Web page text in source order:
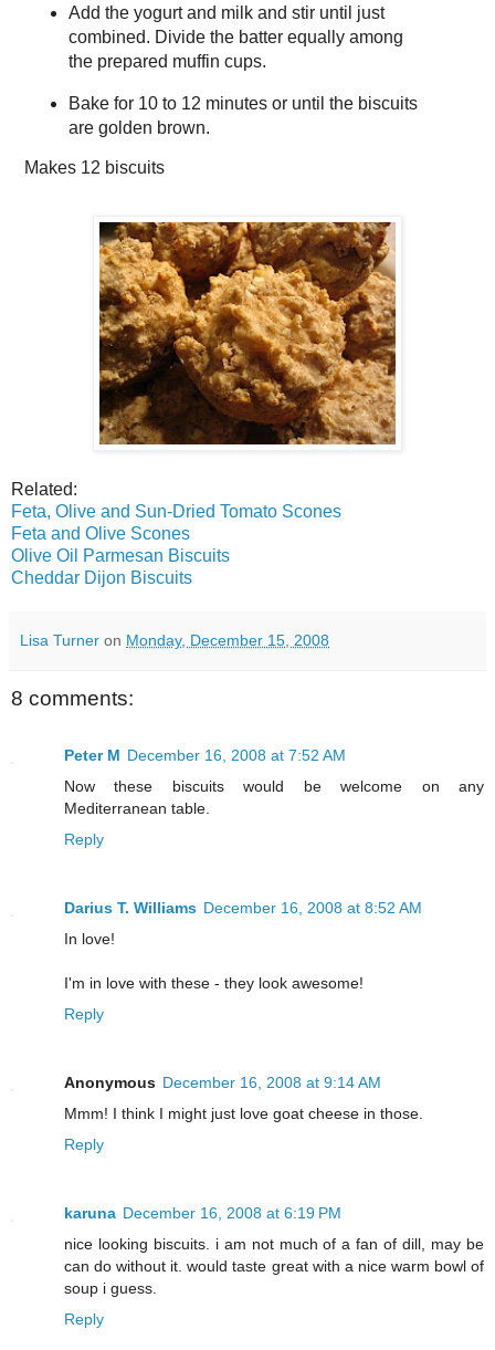
Add the yogurt and milk and stir until just
combined. Divide the batter equally among
the prepared muffin cups.
Bake for 10 to 12 minutes or until the biscuits
are golden brown.
Makes 12 biscuits
Related:
Feta, Olive and Sun-Dried Tomato Scones
Feta and Olive Scones
Olive Oil Parmesan Biscuits
Cheddar Dijon Biscuits
Lisa Turner on Monday, December 15, 2008
8 comments:
Peter M December 16, 2008 at 7:52 AM
Now these biscuits would be welcome on any
Mediterranean table.
Reply
Darius T. Williams December 16, 2008 at 8:52 AM
In love!
I'm in love with these - they look awesome!
Reply
Anonymous December 16, 2008 at 9:14 AM
Mmm! I think I might just love goat cheese in those.
Reply
karuna December 16, 2008 at 6:19 PM
nice looking biscuits. i am not much of a fan of dill, may be
can do without it. would taste great with a nice warm bowl of
soup i guess.
Reply